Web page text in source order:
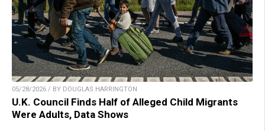
05/28/2026 / BY DOUGLAS HARRINGTON
U.K. Council Finds Half of Alleged Child Migrants
Were Adults, Data Shows